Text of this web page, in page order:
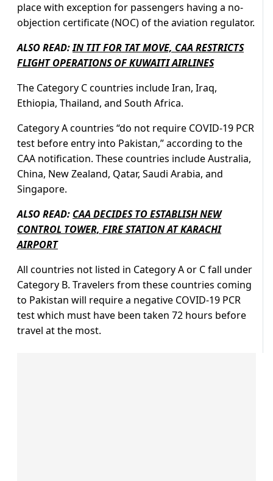
place with exception for passengers having a no-
objection certificate (NOC) of the aviation regulator.
ALSO READ:IN TIT FOR TAT MOVE, CAA RESTRICTS
FLIGHT OPERATIONS OF KUWAITI AIRLINES
The Category C countries include Iran, Iraq,
Ethiopia, Thailand, and South Africa.
Category A countries “do not require COVID-19 PCR
test before entry into Pakistan,” according to the
CAA notification. These countries include Australia,
China, New Zealand, Qatar, Saudi Arabia, and
Singapore.
ALSO READ: CAA DECIDES TO ESTABLISH NEW
CONTROL TOWER, FIRE STATION AT KARACHI
AIRPORT
All countries not listed in Category A or C fall under
Category B. Travelers from these countries coming
to Pakistan will require a negative COVID-19 PCR
test which must have been taken 72 hours before
travel at the most.